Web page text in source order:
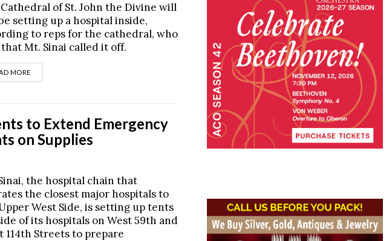
of St. John the Divine will
setting up a hospital inside,
to reps for the cathedral, who
that Mt. Sinai called it off.
MOREDETAILS
to Extend Emergency
on Supplies
the hospital chain that
the closest major hospitals to
West Side, is setting up tents
of its hospitals on West 59th and
114th Streets to prepare